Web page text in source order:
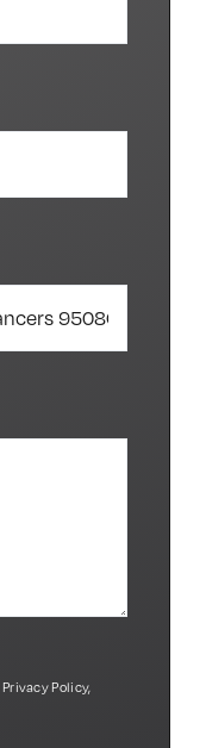
Privacy Policy,